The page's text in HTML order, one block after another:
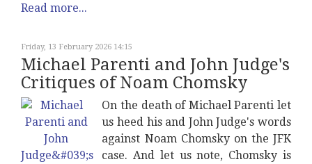
Read more...
Friday, 13 February 2026 14:15
Michael Parenti and John Judge's
Critiques of Noam Chomsky
On the death of Michael Parenti let
us heed his and John Judge's words
against Noam Chomsky on the JFK
case. And let us note, Chomsky is